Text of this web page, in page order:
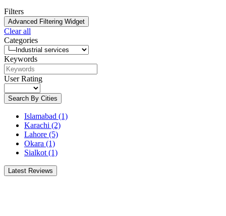
Filters
Advanced Filtering Widget
Clear all
Categories
Keywords
User Rating
Search By Cities
Islamabad (1)
Karachi (2)
Lahore (5)
Okara (1)
Sialkot (1)
Latest Reviews